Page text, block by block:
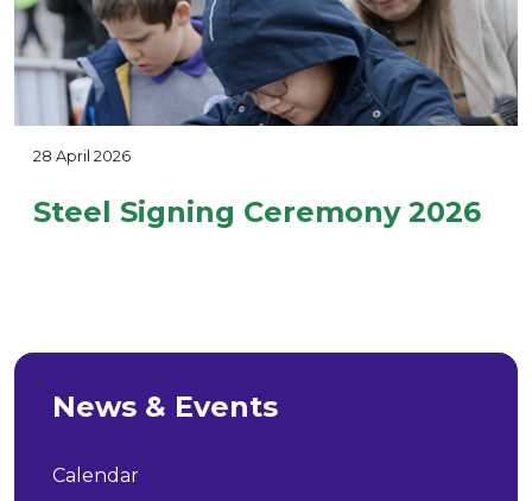
28 April 2026
Steel Signing Ceremony 2026
News & Events
Calendar